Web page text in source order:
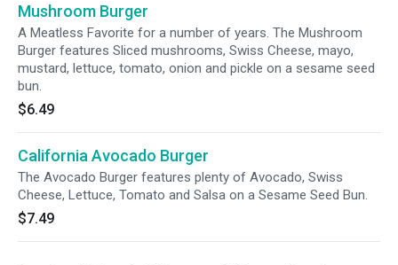
Mushroom Burger
A Meatless Favorite for a number of years. The Mushroom
Burger features Sliced mushrooms, Swiss Cheese, mayo,
mustard, lettuce, tomato, onion and pickle on a sesame seed
bun.
$6.49
California Avocado Burger
The Avocado Burger features plenty of Avocado, Swiss
Cheese, Lettuce, Tomato and Salsa on a Sesame Seed Bun.
$7.49